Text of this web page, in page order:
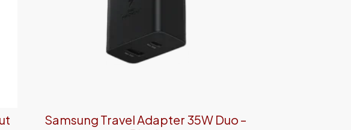
Samsung Travel Adapter 35W Duo –